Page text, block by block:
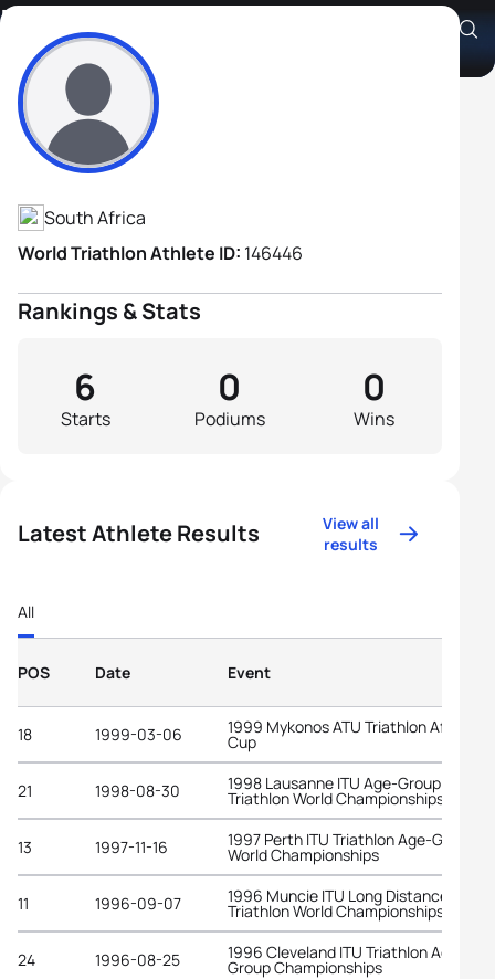
Francois Vorster
Athlete's Profile
South Africa
World Triathlon Athlete ID: 146446
Rankings & Stats
Starts
6
Podiums
0
Wins
0
Latest Athlete Results
View all
results
All
POS Date Event
18 1999-03-06 1999 Mykonos ATU Triathlon African
Cup
21 1998-08-30 1998 Lausanne ITU Age-Group
Triathlon World Championships
13 1997-11-16 1997 Perth ITU Triathlon Age-Group
World Championships
11 1996-09-07 1996 Muncie ITU Long Distance
Triathlon World Championships
24 1996-08-25 1996 Cleveland ITU Triathlon Age-
Group Championships